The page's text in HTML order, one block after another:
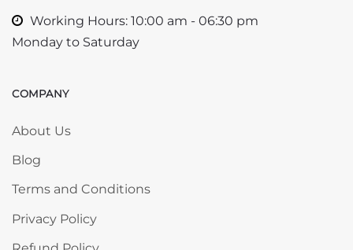
Working Hours: 10:00 am - 06:30 pm
Monday to Saturday
Skip COMPANY
COMPANY
About Us
Blog
Terms and Conditions
Privacy Policy